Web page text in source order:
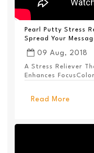
Pearl Putty Stress
Spread Your
09 Aug, 2018
A Stress Reliever
Enhances
Read More